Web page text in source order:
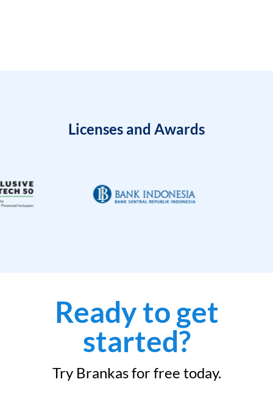
Licenses and Awards
Ready to get
started?
Try Brankas for free today.